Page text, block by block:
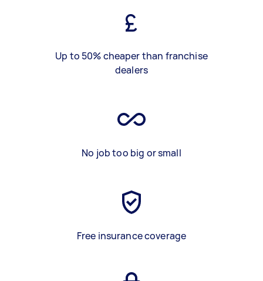
Up to 50% cheaper than franchise
dealers
No job too big or small
Free insurance coverage